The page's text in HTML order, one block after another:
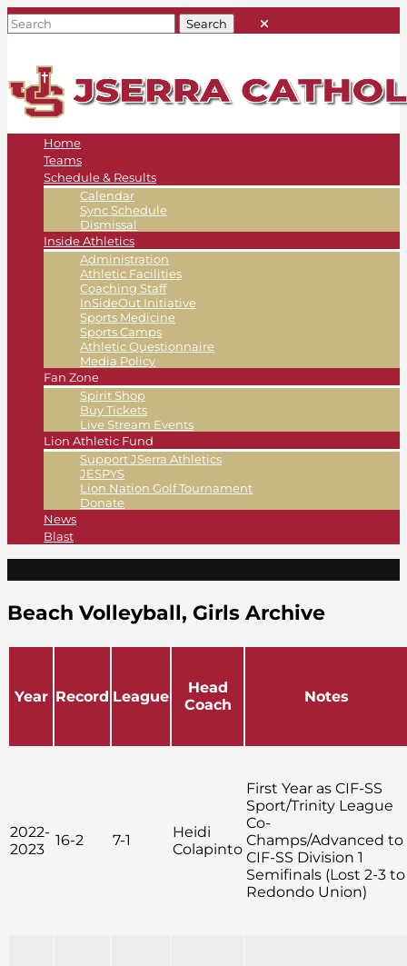
Home
Teams
Schedule & Results
Calendar
Sync Schedule
Dismissal
Inside Athletics
Administration
Athletic Facilities
Coaching Staff
InSideOut Initiative
Sports Medicine
Sports Camps
Athletic Questionnaire
Media Policy
Fan Zone
Spirit Shop
Buy Tickets
Live Stream Events
Lion Athletic Fund
Support JSerra Athletics
JESPYS
Lion Nation Golf Tournament
Donate
News
Blast
Beach Volleyball, Girls Archive
Year Record League
Head
Coach
Notes
2022-
2023
16-2 7-1
Heidi
Colapinto
First Year as CIF-SS
Sport/Trinity League
Co-
Champs/Advanced to
CIF-SS Division 1
Semifinals (Lost 2-3 to
Redondo Union)